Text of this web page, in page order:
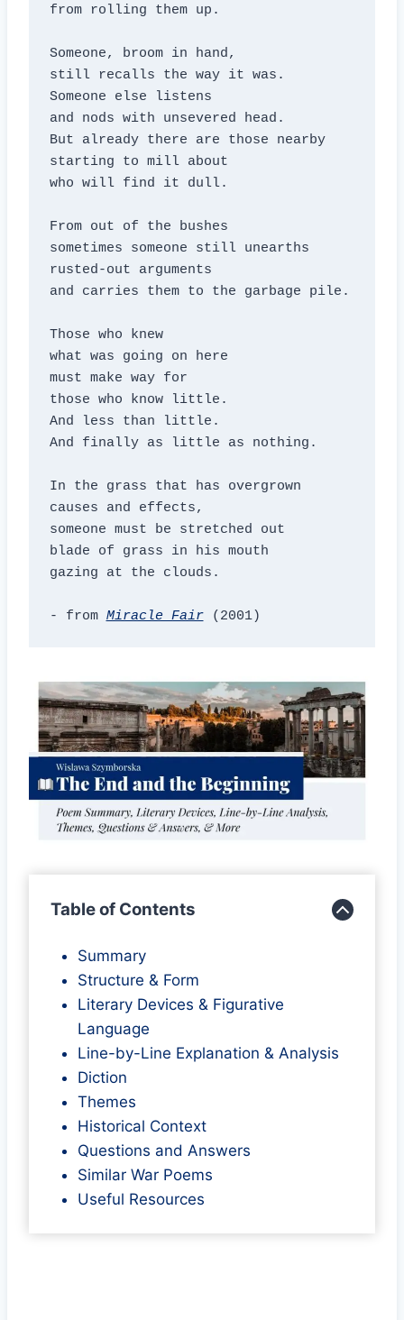
from rolling them up.
Someone, broom in hand,
still recalls the way it was.
Someone else listens
and nods with unsevered head.
But already there are those nearby
starting to mill about
who will find it dull.
From out of the bushes
sometimes someone still unearths
rusted-out arguments
and carries them to the garbage pile.
Those who knew
what was going on here
must make way for
those who know little.
And less than little.
And finally as little as nothing.
In the grass that has overgrown
causes and effects,
someone must be stretched out
blade of grass in his mouth
gazing at the clouds.
- from Miracle Fair (2001)
Table of Contents
Summary
Structure & Form
Literary Devices & Figurative
Language
Line-by-Line Explanation & Analysis
Diction
Themes
Historical Context
Questions and Answers
Similar War Poems
Useful Resources